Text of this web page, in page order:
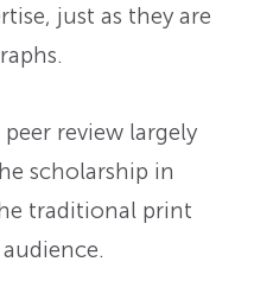
just as they are
review largely
scholarship in
traditional print